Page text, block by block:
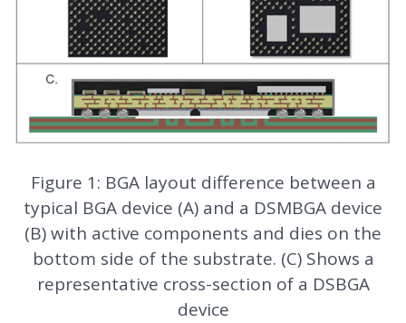
Figure 1: BGA layout difference between a
typical BGA device (A) and a DSMBGA device
(B) with active components and dies on the
bottom side of the substrate. (C) Shows a
representative cross-section of a DSBGA
device